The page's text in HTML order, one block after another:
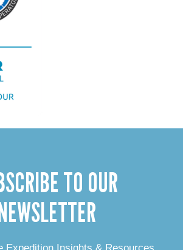
TO OUR
Expedition Insights & Resources